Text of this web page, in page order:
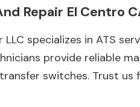
Repair El Centro
LLC specializes in ATS
provide reliable
switches. Trust